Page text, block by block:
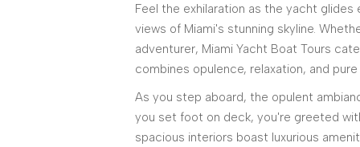
Feel the exhilaration as the yacht
views of Miami's stunning skyline.
adventurer, Miami Yacht Boat Tours
combines opulence, relaxation, and pure
As you step aboard, the opulent
you set foot on deck, you're greeted
spacious interiors boast luxurious